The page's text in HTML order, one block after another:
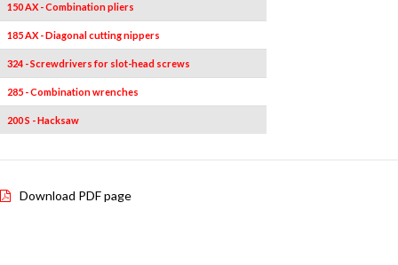
150 AX - Combination pliers
185 AX - Diagonal cutting nippers
324 - Screwdrivers for slot-head screws
285 - Combination wrenches
200 S - Hacksaw
Download PDF page